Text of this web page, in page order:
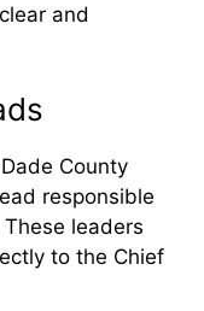
and
County
responsible
leaders
to the Chief